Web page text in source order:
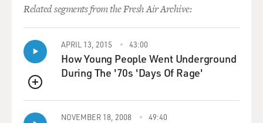
Related segments from the Fresh Air Archive:
QUEUE
APRIL 13, 2015 43:00
How Young People Went Underground
During The '70s 'Days Of Rage'
NOVEMBER 18, 2008 49:40